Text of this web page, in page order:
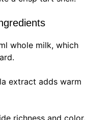
whole milk, which
extract adds warm